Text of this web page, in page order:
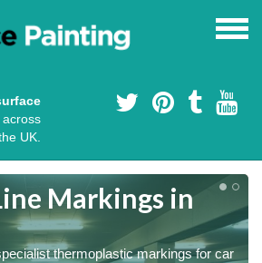
across
UK.
Markings in
thermoplastic markings for car